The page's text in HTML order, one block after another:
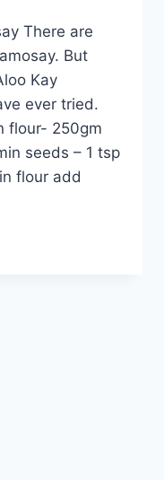
There are
But
Kay
ever tried.
flour- 250gm
seeds – 1 tsp
flour add